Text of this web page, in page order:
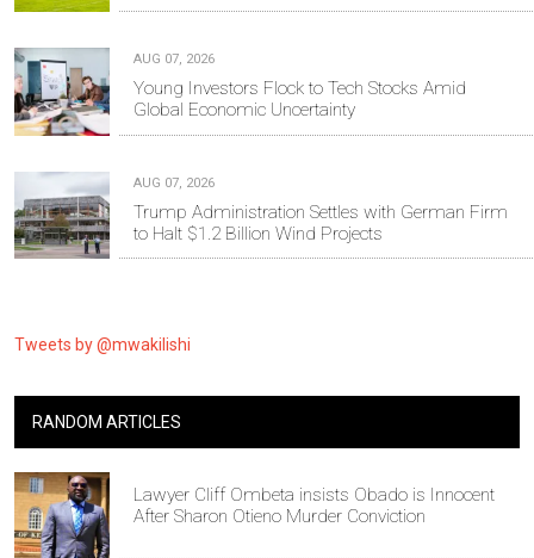
AUG 07, 2026
Young Investors Flock to Tech Stocks Amid
Global Economic Uncertainty
AUG 07, 2026
Trump Administration Settles with German Firm
to Halt $1.2 Billion Wind Projects
Tweets by @mwakilishi
RANDOM ARTICLES
Lawyer Cliff Ombeta insists Obado is Innocent
After Sharon Otieno Murder Conviction